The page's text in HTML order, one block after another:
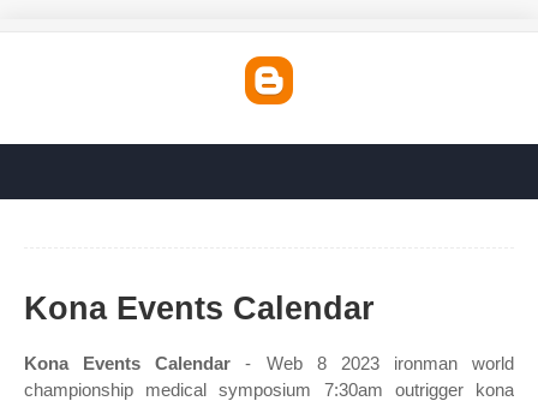
Kona Events Calendar
Kona Events Calendar - Web 8 2023 ironman world
championship medical symposium 7:30am outrigger kona